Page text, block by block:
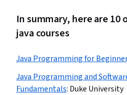
In summary, here are 10
java courses
Java Programming for
Java Programming and
Fundamentals: Duke University